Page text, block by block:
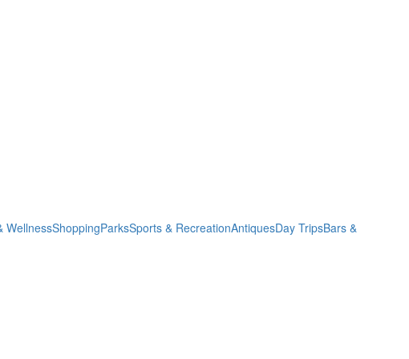
WellnessShoppingParksSports & RecreationAntiquesDay TripsBars &